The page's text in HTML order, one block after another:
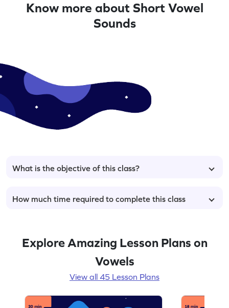
Know more about Short Vowel
Sounds
What is the objective of this class?
How much time required to complete this class
Explore Amazing Lesson Plans on
Vowels
View all 45 Lesson Plans